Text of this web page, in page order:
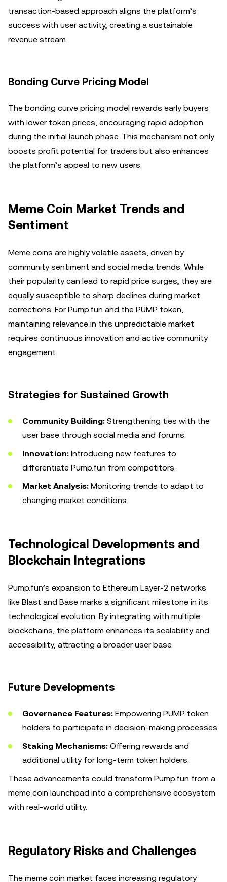
transaction-based approach aligns the platform’s
success with user activity, creating a sustainable
revenue stream.
Bonding Curve Pricing Model
The bonding curve pricing model rewards early buyers
with lower token prices, encouraging rapid adoption
during the initial launch phase. This mechanism not only
boosts profit potential for traders but also enhances
the platform’s appeal to new users.
Meme Coin Market Trends and
Sentiment
Meme coins are highly volatile assets, driven by
community sentiment and social media trends. While
their popularity can lead to rapid price surges, they are
equally susceptible to sharp declines during market
corrections. For Pump.fun and the PUMP token,
maintaining relevance in this unpredictable market
requires continuous innovation and active community
engagement.
Strategies for Sustained Growth
Community Building: Strengthening ties with the
user base through social media and forums.
Innovation: Introducing new features to
differentiate Pump.fun from competitors.
Market Analysis: Monitoring trends to adapt to
changing market conditions.
Technological Developments and
Blockchain Integrations
Pump.fun’s expansion to Ethereum Layer-2 networks
like Blast and Base marks a significant milestone in its
technological evolution. By integrating with multiple
blockchains, the platform enhances its scalability and
accessibility, attracting a broader user base.
Future Developments
Governance Features: Empowering PUMP token
holders to participate in decision-making processes.
Staking Mechanisms: Offering rewards and
additional utility for long-term token holders.
These advancements could transform Pump.fun from a
meme coin launchpad into a comprehensive ecosystem
with real-world utility.
Regulatory Risks and Challenges
The meme coin market faces increasing regulatory